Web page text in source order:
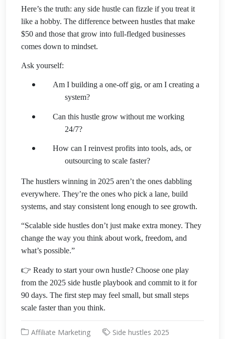
Here’s the truth: any side hustle can fizzle if you treat it
like a hobby. The difference between hustles that make
$50 and those that grow into full-fledged businesses
comes down to mindset.
Ask yourself:
Am I building a one-off gig, or am I creating a
system?
Can this hustle grow without me working
24/7?
How can I reinvest profits into tools, ads, or
outsourcing to scale faster?
The hustlers winning in 2025 aren’t the ones dabbling
everywhere. They’re the ones who pick a lane, build
systems, and stay consistent long enough to see growth.
“Scalable side hustles don’t just make extra money. They
change the way you think about work, freedom, and
what’s possible.”
👉 Ready to start your own hustle? Choose one play
from the 2025 side hustle playbook and commit to it for
90 days. The first step may feel small, but small steps
scale faster than you think.
Affiliate Marketing
Side hustles 2025